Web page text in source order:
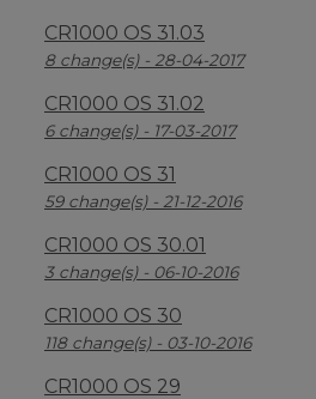
CR1000 OS 31.03
8 change(s) - 28-04-2017
CR1000 OS 31.02
6 change(s) - 17-03-2017
CR1000 OS 31
59 change(s) - 21-12-2016
CR1000 OS 30.01
3 change(s) - 06-10-2016
CR1000 OS 30
118 change(s) - 03-10-2016
CR1000 OS 29